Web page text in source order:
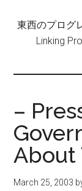
東西のプロ
Linking
–
About
March 25, 2003